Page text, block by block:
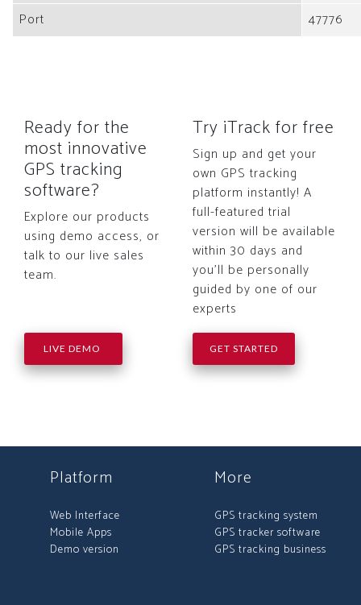
Port
47776
Ready for the
most innovative
GPS tracking
software?
Explore our products
using demo access, or
talk to our live sales
team.
LIVE DEMO
Try iTrack for free
Sign up and get your
own GPS tracking
platform instantly! A
full-featured trial
version will be available
within 30 days and
you'll be personally
guided by one of our
experts
GET STARTED
Platform
Web Interface
Mobile Apps
Demo version
More
GPS tracking system
GPS tracker software
GPS tracking business